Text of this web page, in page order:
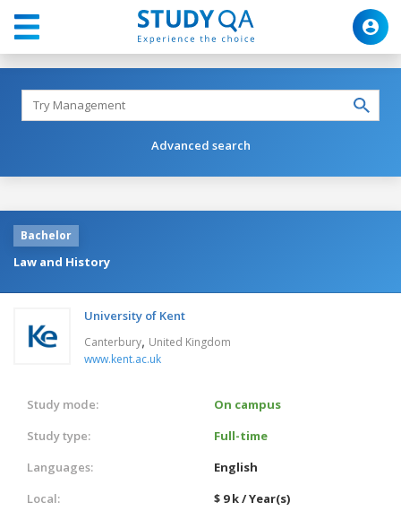
Advanced search
Bachelor
Law and History
University of Kent
Canterbury, United Kingdom
www.kent.ac.uk
Study mode:
On campus
Study type:
Full-time
Languages:
English
Local:
$ 9 k / Year(s)